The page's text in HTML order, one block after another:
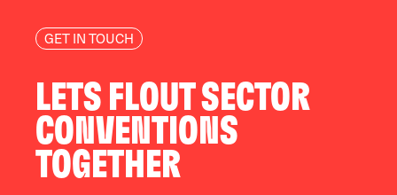
GET IN TOUCH
LETS FLOUT SECTOR
CONVENTIONS
TOGETHER